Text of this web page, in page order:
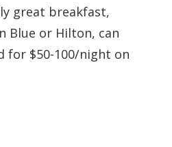
great breakfast,
Blue or Hilton, can
for $50-100/night on